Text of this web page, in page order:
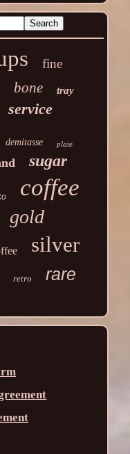
fine
bone tray
service
demitasse plate
sugar
coffee
gold
silver
retro rare